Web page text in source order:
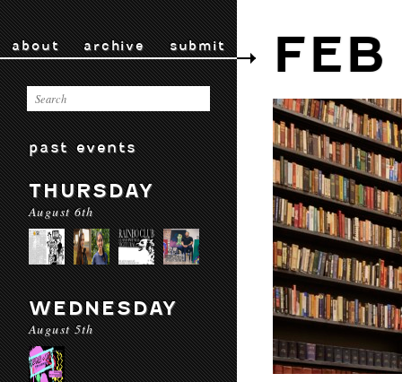
about archive submit
past events
THURSDAY
August 6th
WEDNESDAY
August 5th
FEB